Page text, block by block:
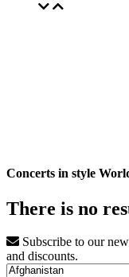
Concerts in style
There is no
Subscribe to our
and discounts.